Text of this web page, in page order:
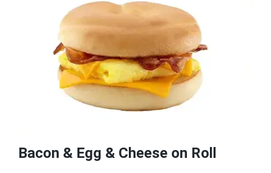
Bacon & Egg & Cheese on Roll